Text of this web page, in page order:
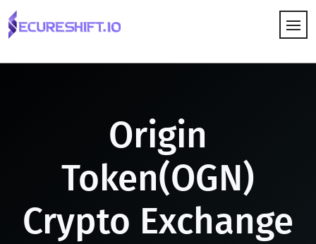
Origin
Token(OGN)
Crypto Exchange